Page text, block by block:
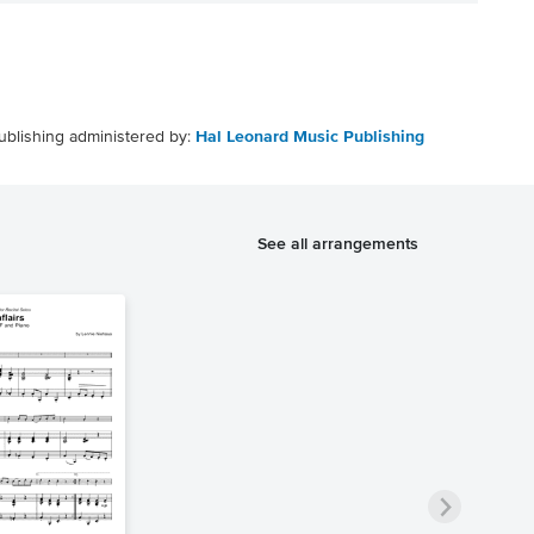
administered by: Hal Leonard Music Publishing
See all arrangements